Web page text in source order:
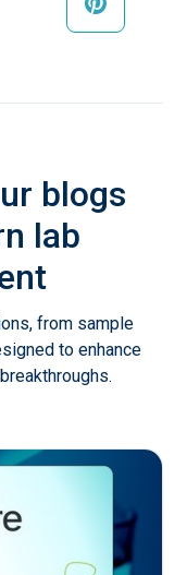
blogs
lab
from sample
to enhance